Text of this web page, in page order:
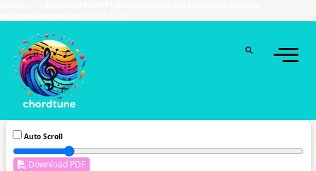
Auto Scroll
Download PDF